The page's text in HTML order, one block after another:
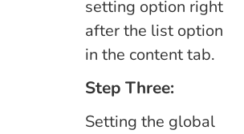
setting option right
after the list option
in the content tab.
Step Three:
Setting the global